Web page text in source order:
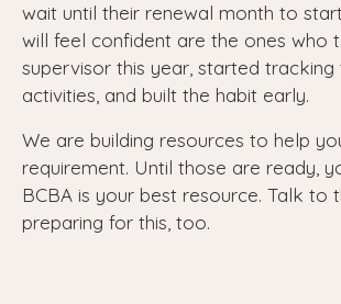
wait until their renewal month to
will feel confident are the ones who
supervisor this year, started tracking
activities, and built the habit early.
We are building resources to help
requirement. Until those are ready,
BCBA is your best resource. Talk to
preparing for this, too.